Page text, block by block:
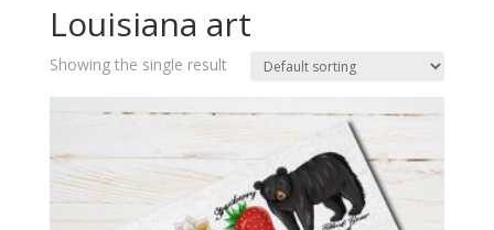
Louisiana art
Showing the single result